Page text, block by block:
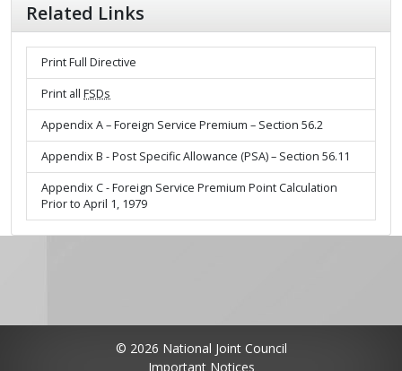
Related Links
Print Full Directive
Print all FSDs
Appendix A – Foreign Service Premium – Section 56.2
Appendix B - Post Specific Allowance (PSA) – Section 56.11
Appendix C - Foreign Service Premium Point Calculation
Prior to April 1, 1979
© 2026 National Joint Council
Important Notices